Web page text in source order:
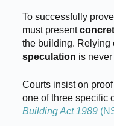
To successfully
must present
the building. Relying
speculation is
Courts insist on
one of three specific
Building Act 1989